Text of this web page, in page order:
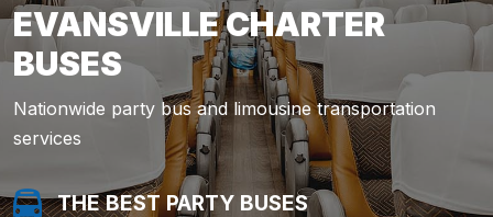
EVANSVILLE CHARTER
BUSES
Nationwide party bus and limousine transportation
services
THE BEST PARTY BUSES